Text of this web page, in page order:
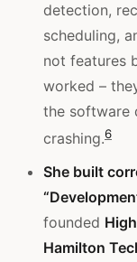
detection,
scheduling,
not features
worked –
the software
crashing.6
She built
founded
Hamilton